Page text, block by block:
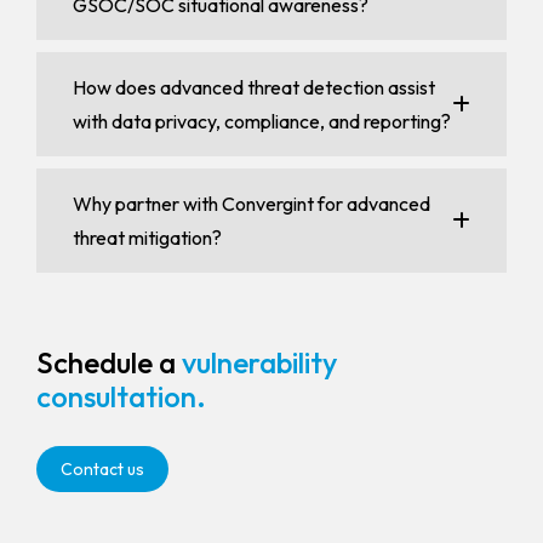
GSOC/SOC situational awareness?
How does advanced threat detection assist
with data privacy, compliance, and reporting?
Why partner with Convergint for advanced
threat mitigation?
Schedule a vulnerability
consultation.
Contact us